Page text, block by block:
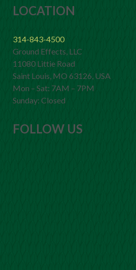
LOCATION
314-843-4500
Ground Effects, LLC
11080 Littie Road
Saint Louis, MO 63126, USA
Mon – Sat: 7AM – 7PM
Sunday: Closed
FOLLOW US